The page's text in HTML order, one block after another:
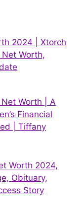
2024 | Xtorch
Worth,
Worth | A
Financial
| Tiffany
Worth 2024,
Obituary,
Story